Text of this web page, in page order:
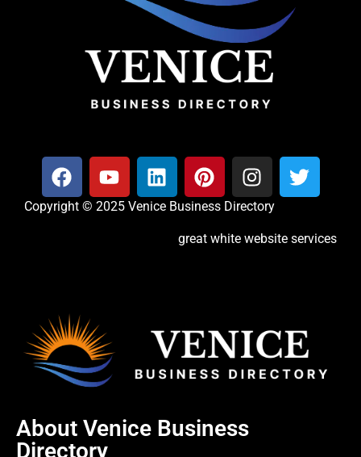
Copyright © 2025 Venice Business Directory
great white website services
About Venice Business
Directory